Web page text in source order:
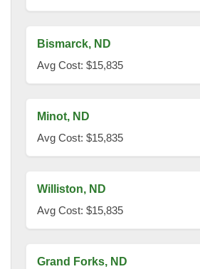
Bismarck, ND
Avg Cost: $15,835
Minot, ND
Avg Cost: $15,835
Williston, ND
Avg Cost: $15,835
Grand Forks, ND